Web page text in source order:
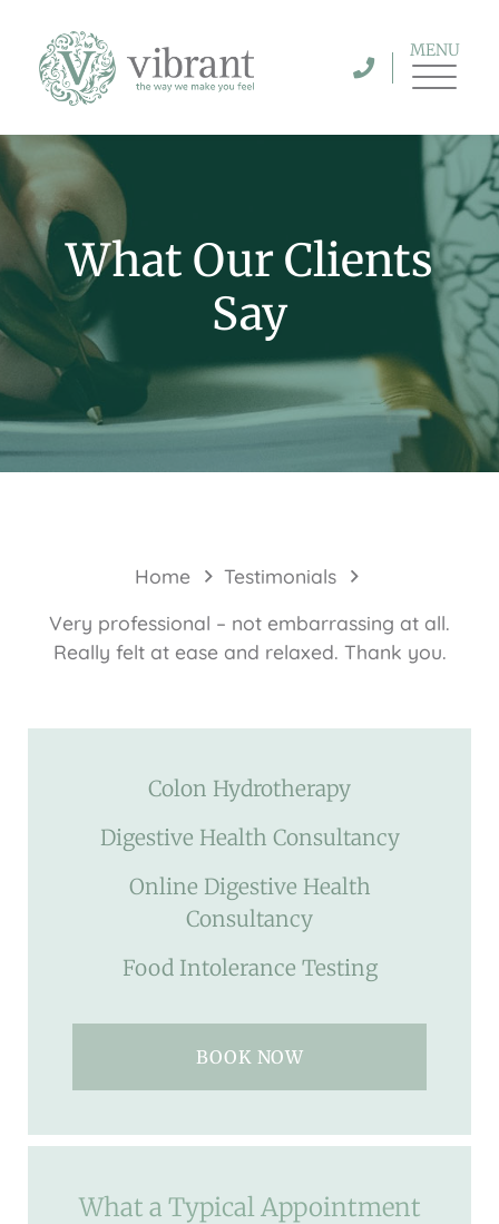
MENU
What Our Clients
Say
Home
Testimonials
Very professional – not embarrassing at all.
Really felt at ease and relaxed. Thank you.
Colon Hydrotherapy
Digestive Health Consultancy
Online Digestive Health
Consultancy
Food Intolerance Testing
BOOK NOW
What a Typical Appointment